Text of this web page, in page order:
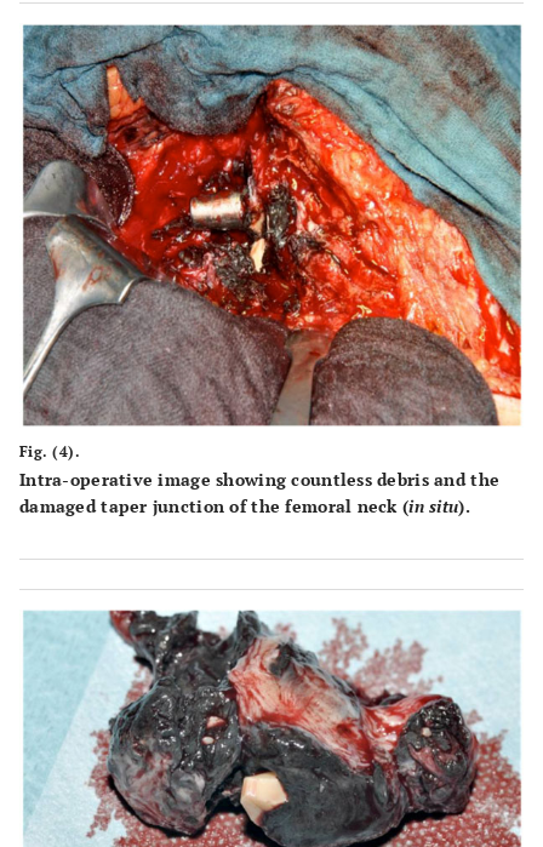
Fig. (4).
Intra-operative image showing countless debris and the
damaged taper junction of the femoral neck (in situ).